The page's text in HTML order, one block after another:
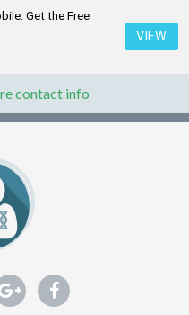
Get the Free
VIEW
contact info